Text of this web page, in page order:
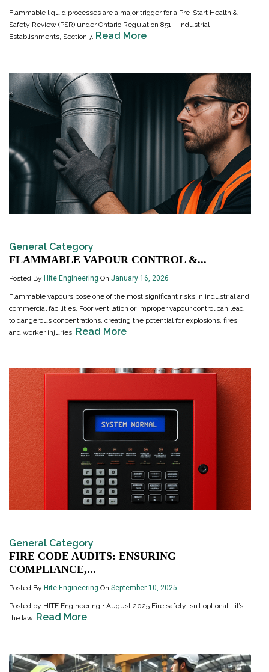
Flammable liquid processes are a major trigger for a Pre-Start Health &
Safety Review (PSR) under Ontario Regulation 851 – Industrial
Establishments, Section 7. Read More
General Category
FLAMMABLE VAPOUR CONTROL &...
Posted By Hite Engineering On January 16, 2026
Flammable vapours pose one of the most significant risks in industrial and
commercial facilities. Poor ventilation or improper vapour control can lead
to dangerous concentrations, creating the potential for explosions, fires,
and worker injuries. Read More
General Category
FIRE CODE AUDITS: ENSURING
COMPLIANCE,...
Posted By Hite Engineering On September 10, 2025
Posted by HITE Engineering • August 2025 Fire safety isn’t optional—it’s
the law. Read More